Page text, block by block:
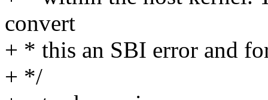
convert
+ * this an SBI error and
+ */